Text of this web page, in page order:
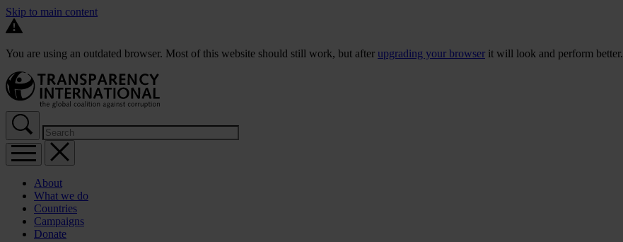
Skip to main content
You are using an outdated browser. Most of this website should still work, but after upgrading your browser it will look and perform better.
About
What we do
Countries
Campaigns
Donate